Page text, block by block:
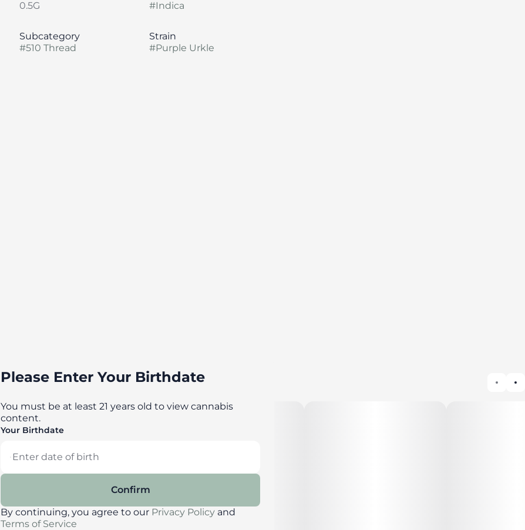
0.5G
#Indica
Subcategory
#510 Thread
Strain
#Purple Urkle
Please Enter Your Birthdate
You must be at least 21 years old to view cannabis
content.
Your Birthdate
Confirm
By continuing, you agree to our Privacy Policy and
Terms of Service